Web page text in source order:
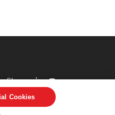
Share
averydennison.com
Cookies